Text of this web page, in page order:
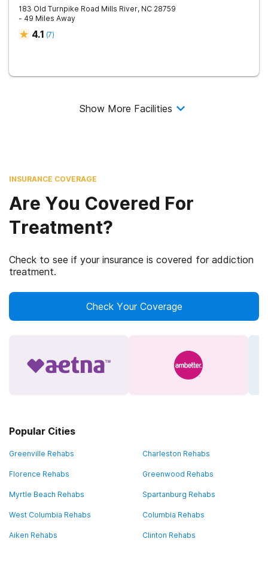
183 Old Turnpike Road Mills River, NC 28759
- 49 Miles Away
4.1 (7)
Show More Facilities
INSURANCE COVERAGE
Are You Covered For
Treatment?
Check to see if your insurance is covered for addiction
treatment.
Check Your Coverage
Popular Cities
Greenville Rehabs Charleston Rehabs
Florence Rehabs Greenwood Rehabs
Myrtle Beach Rehabs Spartanburg Rehabs
West Columbia Rehabs Columbia Rehabs
Aiken Rehabs Clinton Rehabs